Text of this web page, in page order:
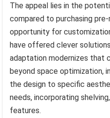
The appeal lies in the
compared to purchasing
opportunity for
have offered clever
adaptation modernizes that
beyond space optimization,
the design to specific
needs, incorporating
features.